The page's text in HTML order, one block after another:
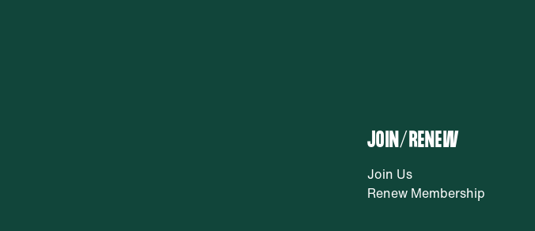
JOIN/RENEW
Join Us
Renew Membership